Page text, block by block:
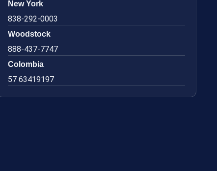
New York
838-292-0003
Woodstock
888-437-7747
Colombia
57 63419197